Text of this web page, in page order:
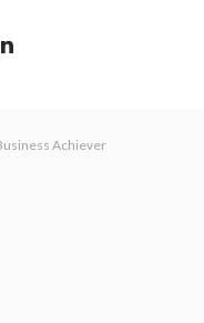
Achiever